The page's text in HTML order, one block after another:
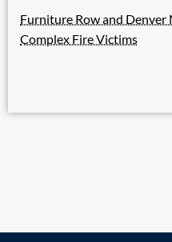
Furniture Row and Denver
Complex Fire Victims